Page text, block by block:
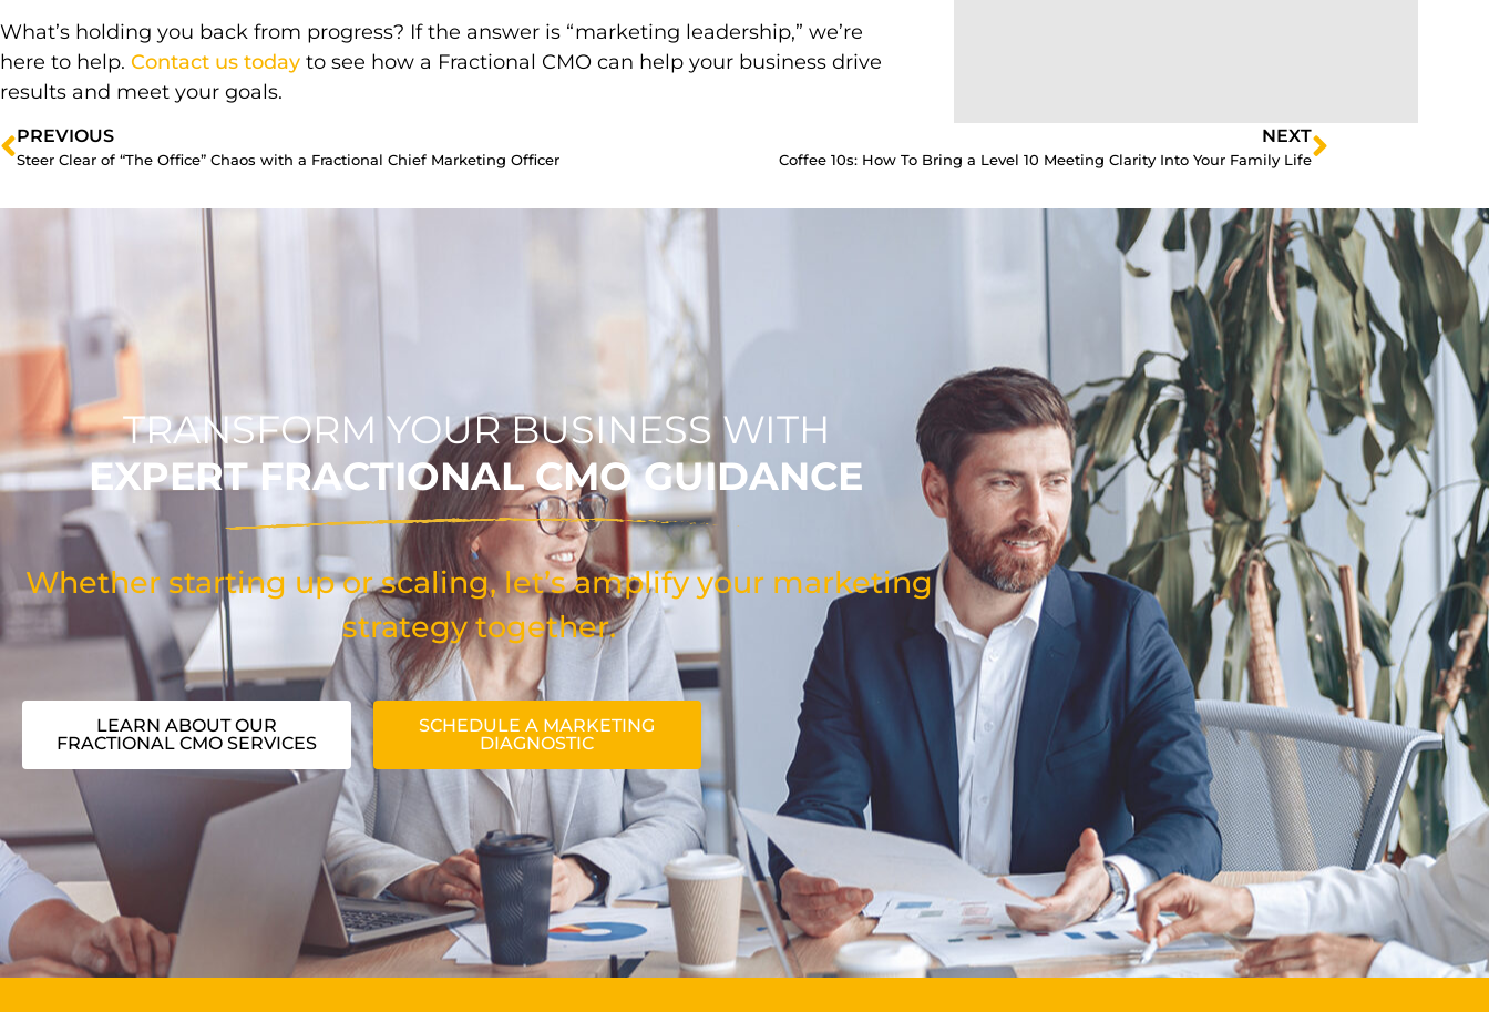
What’s holding you back from progress? If the answer is “marketing leadership,” we’re
here to help. Contact us today to see how a Fractional CMO can help your business drive
results and meet your goals.
PREVIOUS
Steer Clear of “The Office” Chaos with a Fractional Chief Marketing Officer
NEXT
Coffee 10s: How To Bring a Level 10 Meeting Clarity Into Your Family Life
TRANSFORM YOUR BUSINESS WITH
EXPERT FRACTIONAL CMO GUIDANCE
Whether starting up or scaling, let’s amplify your marketing
strategy together.
LEARN ABOUT OUR
FRACTIONAL CMO SERVICES
SCHEDULE A MARKETING
DIAGNOSTIC